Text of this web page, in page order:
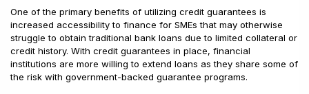
One of the primary benefits of utilizing credit guarantees is
increased accessibility to finance for SMEs that may otherwise
struggle to obtain traditional bank loans due to limited collateral or
credit history. With credit guarantees in place, financial
institutions are more willing to extend loans as they share some of
the risk with government-backed guarantee programs.